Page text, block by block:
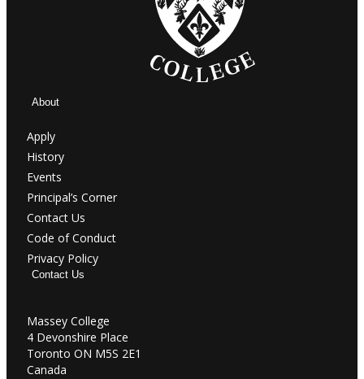
About
Apply
History
Events
Principal’s Corner
Contact Us
Code of Conduct
Privacy Policy
Contact Us
Massey College
4 Devonshire Place
Toronto ON M5S 2E1
Canada